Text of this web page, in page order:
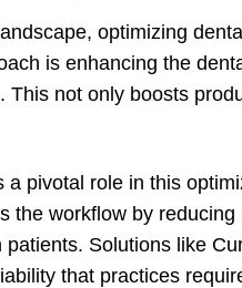
optimizing
is enhancing the
not only boosts
a pivotal role in this
the workflow by
Solutions like
that practices